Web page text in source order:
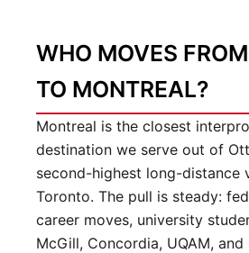
WHO MOVES
TO MONTREAL?
Montreal is the closest
destination we serve out of
second-highest long-distance
Toronto. The pull is steady:
career moves, university
McGill, Concordia, UQAM, and